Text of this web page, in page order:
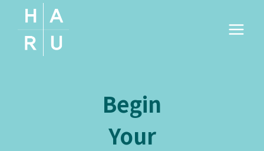
content
Begin
Your